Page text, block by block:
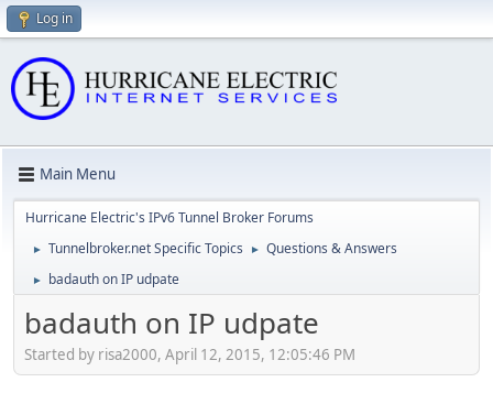
Log in
Main Menu
Hurricane Electric's IPv6 Tunnel Broker Forums
► Tunnelbroker.net Specific Topics ► Questions & Answers
► badauth on IP udpate
badauth on IP udpate
Started by risa2000, April 12, 2015, 12:05:46 PM